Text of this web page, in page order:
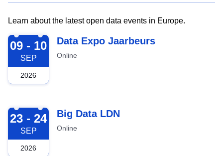
Learn about the latest open data events in Europe.
2026-09-09
09 - 10
SEP
2026
Data Expo Jaarbeurs
Online
2026-09-23
23 - 24
SEP
2026
Big Data LDN
Online